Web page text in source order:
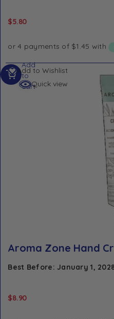
$5.80
Add to Wishlist
Quick view
Aroma Zone Hand
Best Before: January 1,
$8.90
Add
to
cart